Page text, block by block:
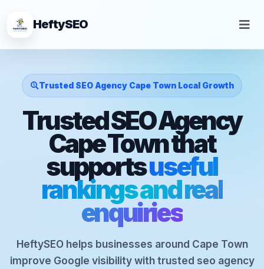
HeftySEO
Trusted SEO Agency Cape Town Local Growth
Trusted SEO Agency
Cape Town that
supportsuseful
rankings and real
enquiries
HeftySEO helps businesses around Cape Town
improve Google visibility with trusted seo agency